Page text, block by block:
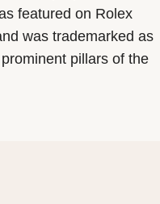
featured on Rolex
was trademarked as
pillars of the